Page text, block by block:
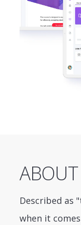
Described as
when it